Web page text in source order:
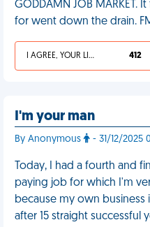
GODDAMN JOB MARKET.
for went down the drain.
I AGREE, YOUR LIFE SUCKS 412
I'm your man
By Anonymous - 31/12/2025
Today, I had a fourth and
paying job for which I'm
because my own business
after 15 straight successful